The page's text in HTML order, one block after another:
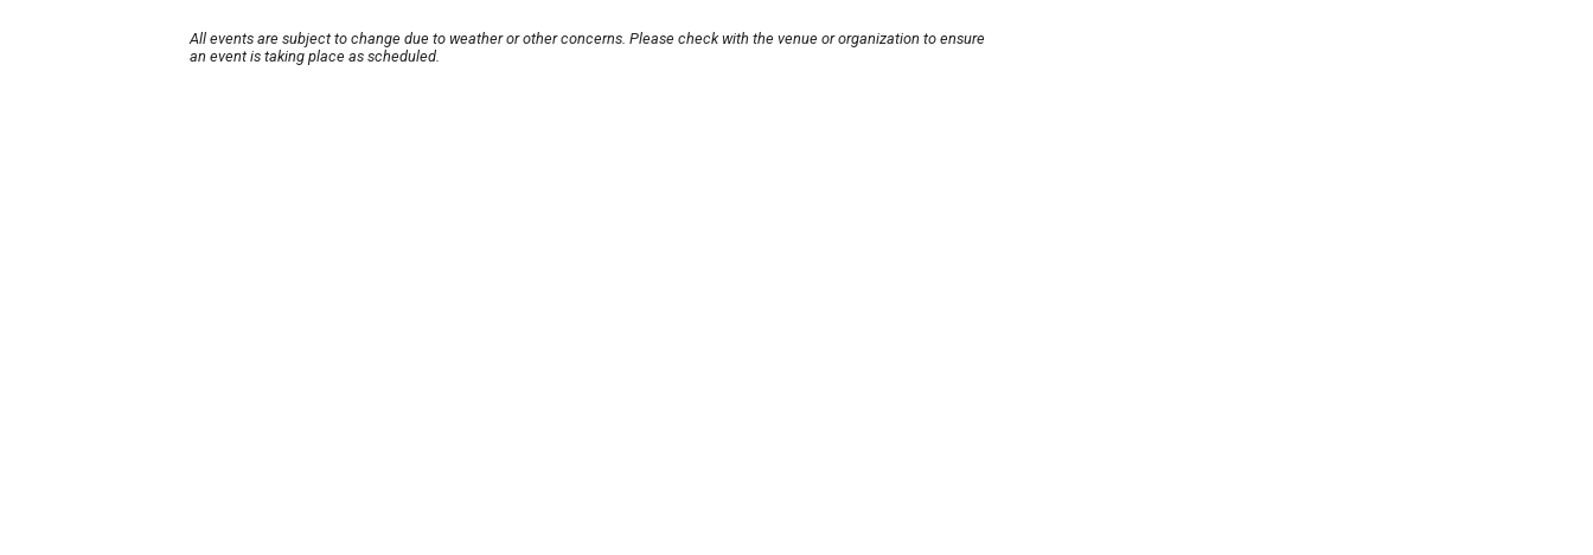
All events are subject to change due to weather or other concerns. Please check with the venue or organization to ensure
an event is taking place as scheduled.